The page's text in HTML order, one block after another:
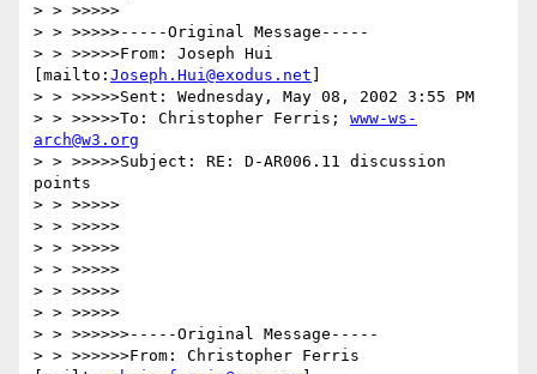
> > >>>>>
> > >>>>>-----Original Message-----
> > >>>>>From: Joseph Hui
[mailto: Joseph.Hui@exodus.net
> > >>>>>Sent: Wednesday, May 08, 2002 3:55 PM
> > >>>>>To: Christopher Ferris; www-ws-
arch@w3.org
> > >>>>>Subject: RE: D-AR006.11 discussion
points
> > >>>>>
> > >>>>>
> > >>>>>
> > >>>>>
> > >>>>>
> > >>>>>
> > >>>>>>-----Original Message-----
> > >>>>>>From: Christopher Ferris